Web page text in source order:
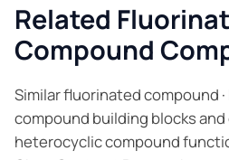
Related
Compound
Similar fluorinated compound
compound building blocks
heterocyclic compound